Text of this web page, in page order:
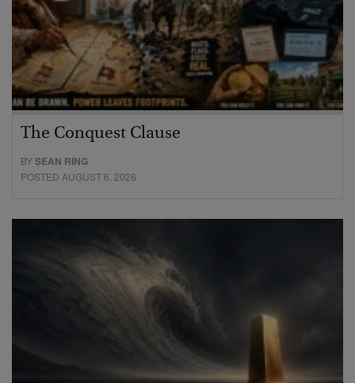
The Conquest Clause
BYSEAN RING
POSTED AUGUST 6, 2026